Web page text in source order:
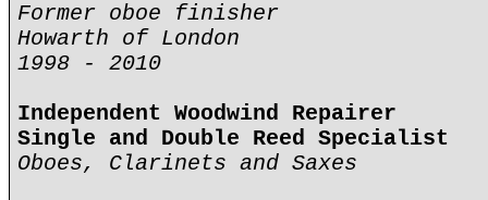
Former oboe finisher
Howarth of London
1998 - 2010
Independent Woodwind Repairer
Single and Double Reed Specialist
Oboes, Clarinets and Saxes